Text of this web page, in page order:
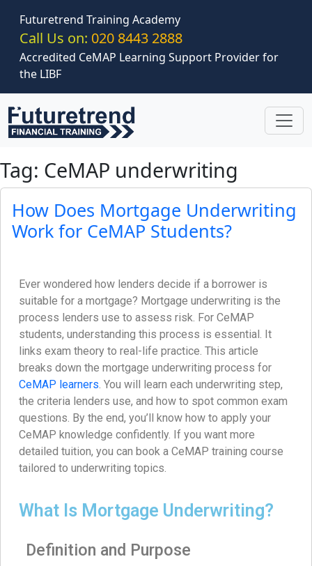
Futuretrend Training Academy
Call Us on: 020 8443 2888
Accredited CeMAP Learning Support Provider for
the LIBF
Tag: CeMAP underwriting
How Does Mortgage Underwriting
Work for CeMAP Students?
Ever wondered how lenders decide if a borrower is
suitable for a mortgage? Mortgage underwriting is the
process lenders use to assess risk. For CeMAP
students, understanding this process is essential. It
links exam theory to real-life practice. This article
breaks down the mortgage underwriting process for
CeMAP learners. You will learn each underwriting step,
the criteria lenders use, and how to spot common exam
questions. By the end, you’ll know how to apply your
CeMAP knowledge confidently. If you want more
detailed tuition, you can book a CeMAP training course
tailored to underwriting topics.
What Is Mortgage Underwriting?
Definition and Purpose